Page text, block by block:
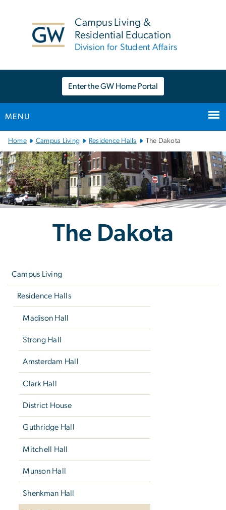
Campus Living &
Residential Education
Division for Student Affairs
Enter the GW Home Portal
MENU
Main
Bootstrap
Navigation
Home Campus Living Residence Halls The Dakota
The Dakota
Campus Living
Residence Halls
Madison Hall
Strong Hall
Amsterdam Hall
Clark Hall
District House
Guthridge Hall
Mitchell Hall
Munson Hall
Shenkman Hall